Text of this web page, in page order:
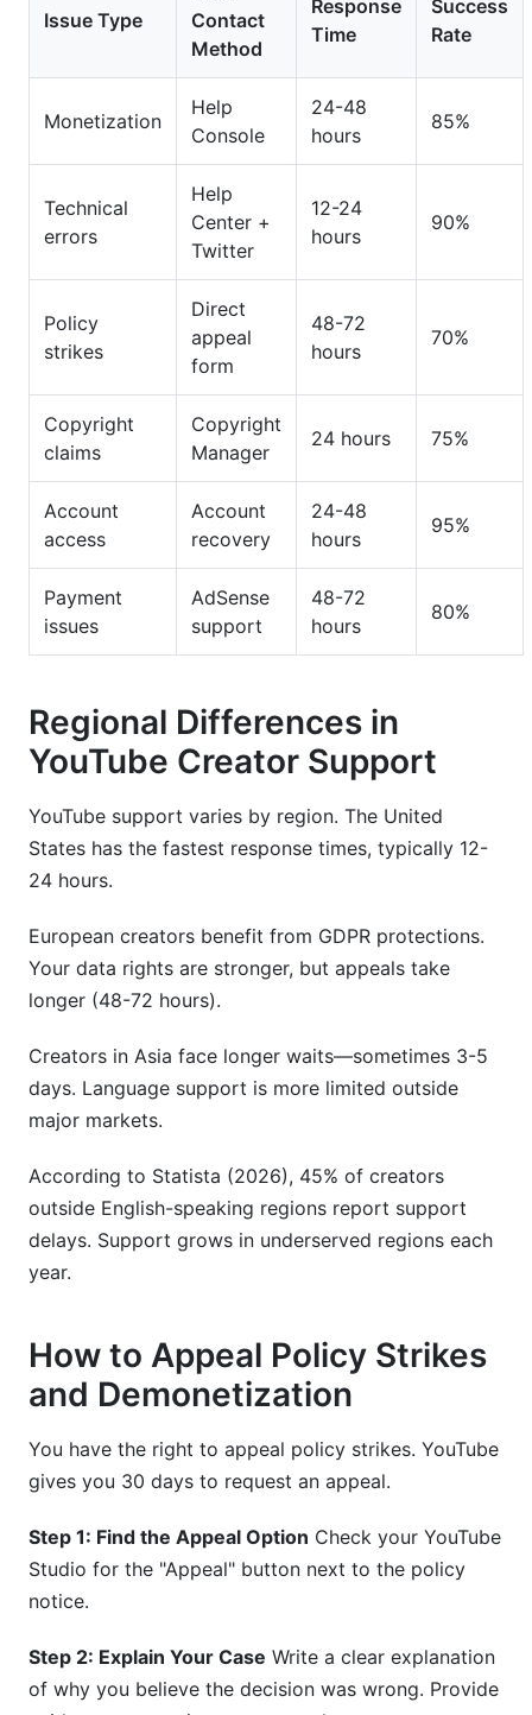
Issue Type
Contact
Method
Response
Time
Success
Rate
Monetization
Help
Console
24-48
hours
85%
Technical
errors
Help
Center +
Twitter
12-24
hours
90%
Policy
strikes
Direct
appeal
form
48-72
hours
70%
Copyright
claims
Copyright
Manager
24 hours 75%
Account
access
Account
recovery
24-48
hours
95%
Payment
issues
AdSense
support
48-72
hours
80%
Regional Differences in
YouTube Creator Support
YouTube support varies by region. The United
States has the fastest response times, typically 12-
24 hours.
European creators benefit from GDPR protections.
Your data rights are stronger, but appeals take
longer (48-72 hours).
Creators in Asia face longer waits—sometimes 3-5
days. Language support is more limited outside
major markets.
According to Statista (2026), 45% of creators
outside English-speaking regions report support
delays. Support grows in underserved regions each
year.
How to Appeal Policy Strikes
and Demonetization
You have the right to appeal policy strikes. YouTube
gives you 30 days to request an appeal.
Step 1: Find the Appeal Option Check your YouTube
Studio for the "Appeal" button next to the policy
notice.
Step 2: Explain Your Case Write a clear explanation
of why you believe the decision was wrong. Provide